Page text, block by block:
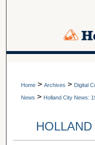
Home > Archives > Digital
News > Holland City News: